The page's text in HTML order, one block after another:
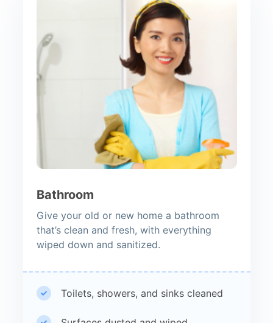
Bathroom
Give your old or new home a bathroom
that’s clean and fresh, with everything
wiped down and sanitized.
Toilets, showers, and sinks cleaned